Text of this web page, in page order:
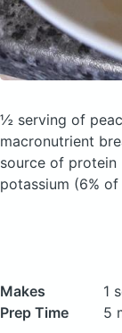
½ serving of
macronutrient
source of protein
potassium (6%
Makes
1
Prep Time
5